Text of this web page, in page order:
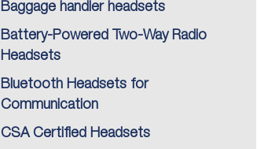
Baggage handler headsets
Battery-Powered Two-Way Radio
Headsets
Bluetooth Headsets for
Communication
CSA Certified Headsets